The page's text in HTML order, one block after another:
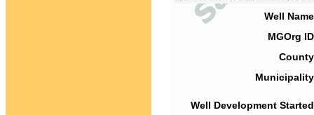
Well
MGOrg
Well Development